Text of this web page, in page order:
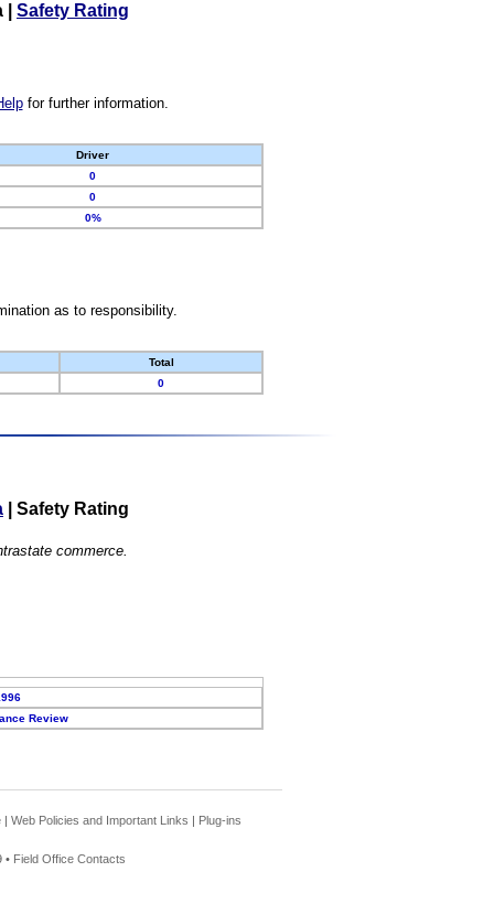
Safety Rating
for further information.
Driver
0
0
0%
as to responsibility.
Total
0
Safety Rating
commerce.
Review
| Web Policies and Important Links | Plug-ins
• Field Office Contacts